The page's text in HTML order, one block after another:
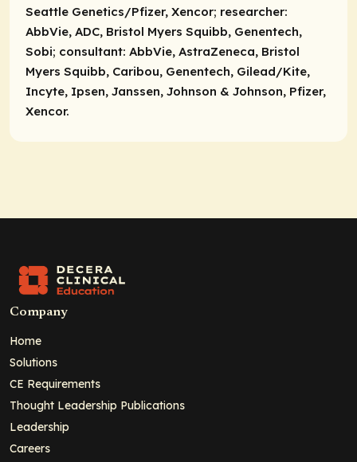
Seattle Genetics/Pfizer, Xencor; researcher:
AbbVie, ADC, Bristol Myers Squibb, Genentech,
Sobi; consultant: AbbVie, AstraZeneca, Bristol
Myers Squibb, Caribou, Genentech, Gilead/Kite,
Incyte, Ipsen, Janssen, Johnson & Johnson, Pfizer,
Xencor.
Company
Home
Solutions
CE Requirements
Thought Leadership Publications
Leadership
Careers